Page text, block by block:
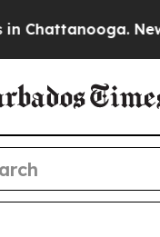
Chattanooga.